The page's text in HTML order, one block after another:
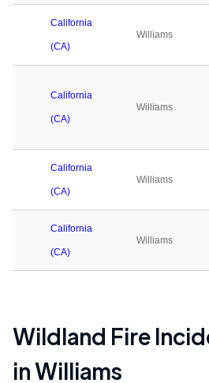
California
(CA)
Williams
California
(CA)
Williams
California
(CA)
Williams
California
(CA)
Williams
Wildland Fire
inWilliams